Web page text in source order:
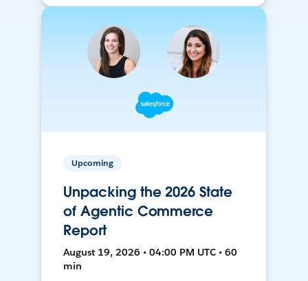
Upcoming
Unpacking the 2026 State
of Agentic Commerce
Report
August 19, 2026 • 04:00 PM UTC • 60
min